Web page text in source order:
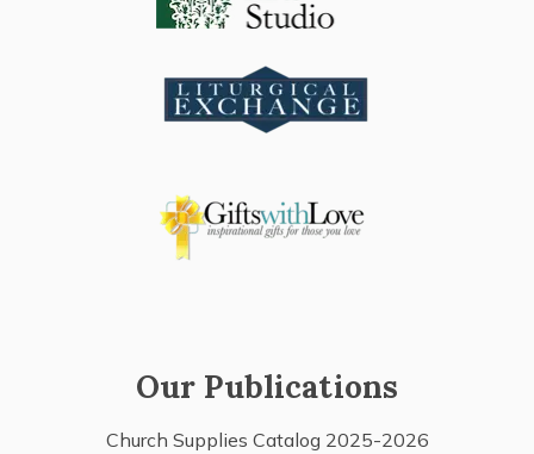
Our Publications
Church Supplies Catalog 2025-2026